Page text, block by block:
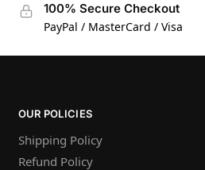
100% Secure Checkout
PayPal / MasterCard / Visa
OUR POLICIES
Shipping Policy
Refund Policy